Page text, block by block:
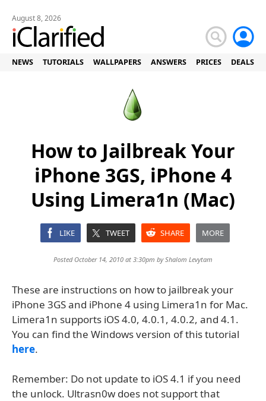
August 8, 2026
NEWS TUTORIALS WALLPAPERS ANSWERS PRICES DEALS
How to Jailbreak Your
iPhone 3GS, iPhone 4
Using Limera1n (Mac)
LIKE TWEET SHARE MORE
Posted October 14, 2010 at 3:30pm byShalom Levytam
These are instructions on how to jailbreak your
iPhone 3GS and iPhone 4 using Limera1n for Mac.
Limera1n supports iOS 4.0, 4.0.1, 4.0.2, and 4.1.
You can find the Windows version of this tutorial
here.
Remember: Do not update to iOS 4.1 if you need
the unlock. Ultrasn0w does not support that